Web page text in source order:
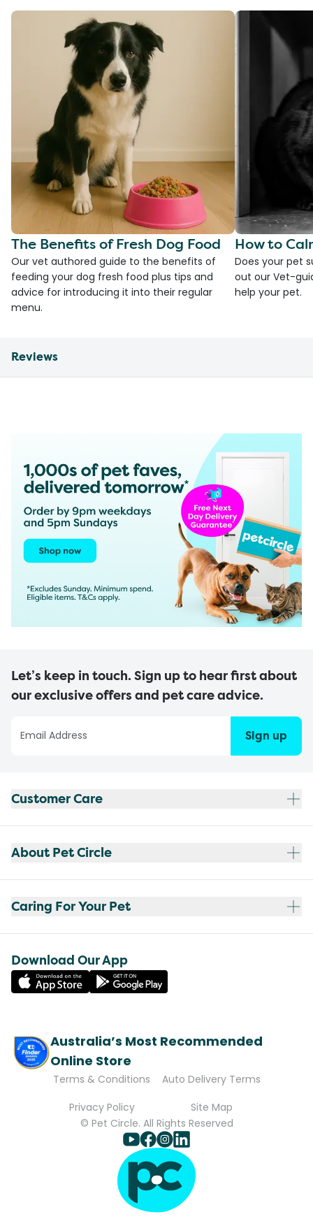
The Benefits of Fresh Dog Food
Our vet authored guide to the benefits of
feeding your dog fresh food plus tips and
advice for introducing it into their regular
menu.
How to
Does your pet
out our Vet-
help your pet.
Reviews
Let’s keep in touch. Sign up to hear first about
our exclusive offers and pet care advice.
Sign up
Customer Care
About Pet Circle
Caring For Your Pet
Download Our App
Australia’s Most Recommended
Online Store
Terms & Conditions
Auto Delivery Terms
Privacy Policy
Site Map
© Pet Circle. All Rights Reserved